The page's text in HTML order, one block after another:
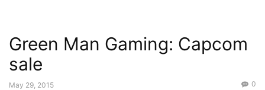
Green Man Gaming: Capcom
sale
May 29, 2015 0